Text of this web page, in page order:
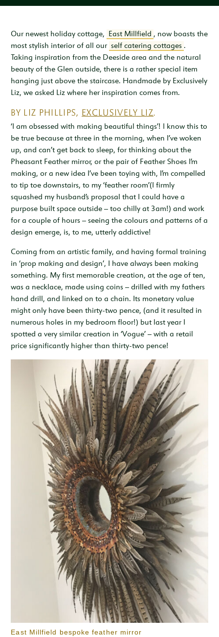
Woodend
Sleeps 4
West Millfield
Butler's Lodge
Sleeps 6
Deer Stalking
Walking, Hiking & Mountain Biking
Horse Riding
Trail Running Festival
Illuminator Night Trail Race
Celebrations & Gatherings
Meeting, Training & Away Days
Travel Trade
Our Location
Royal Deeside
OUR STORY
A Sustainable Working Estate
Stories from the Glen
Our Heritage
SEASONAL OFFERS
BOOK YOUR STAY
CONTACT
Our newest holiday cottage, East Millfield , now boasts the
most stylish interior of all our self catering cottages .
Taking inspiration from the Deeside area and the natural
beauty of the Glen outside, there is a rather special item
hanging just above the staircase. Handmade by Exclusively
Liz, we asked Liz where her inspiration comes from.
BY LIZ PHILLIPS, EXCLUSIVELY LIZ.
‘I am obsessed with making beautiful things’! I know this to
be true because at three in the morning, when I’ve woken
up, and can’t get back to sleep, for thinking about the
Pheasant Feather mirror, or the pair of Feather Shoes I’m
making, or a new idea I’ve been toying with, I’m compelled
to tip toe downstairs, to my ‘feather room’(I firmly
squashed my husband’s proposal that I could have a
purpose built space outside – too chilly at 3am!) and work
for a couple of hours – seeing the colours and patterns of a
design emerge, is, to me, utterly addictive!
Coming from an artistic family, and having formal training
in ‘prop making and design’, I have always been making
something. My first memorable creation, at the age of ten,
was a necklace, made using coins – drilled with my fathers
hand drill, and linked on to a chain. Its monetary value
might only have been thirty-two pence, (and it resulted in
numerous holes in my bedroom floor!) but last year I
spotted a very similar creation in ‘Vogue’ – with a retail
price significantly higher than thirty-two pence!
East Millfield bespoke feather mirror